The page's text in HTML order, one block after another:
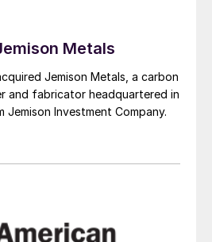
Metals
Jemison Metals, a carbon
and fabricator headquartered in
Jemison Investment Company.